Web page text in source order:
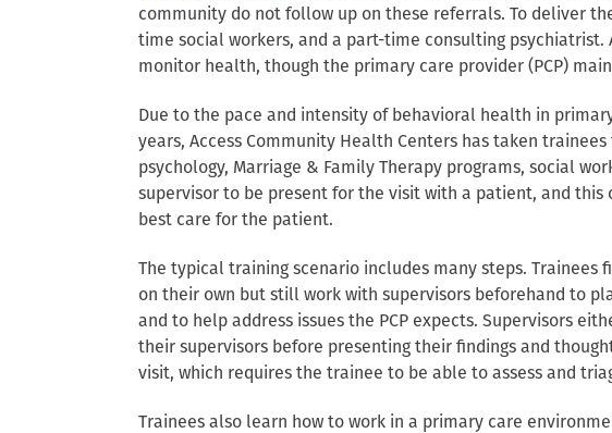
community do not follow up on these referrals. To deliver
time social workers, and a part-time consulting
monitor health, though the primary care provider (PCP)
Due to the pace and intensity of behavioral health in
years, Access Community Health Centers has taken
psychology, Marriage & Family Therapy programs, social
supervisor to be present for the visit with a patient, and
best care for the patient.
The typical training scenario includes many steps. Trainees
on their own but still work with supervisors beforehand to
and to help address issues the PCP expects. Supervisors
their supervisors before presenting their findings and
visit, which requires the trainee to be able to assess and
Trainees also learn how to work in a primary care